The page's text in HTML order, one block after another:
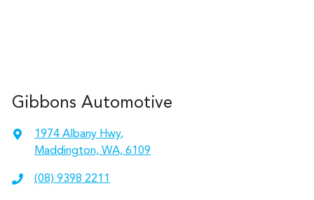
Gibbons Automotive
1974 Albany Hwy,
Maddington, WA, 6109
(08) 9398 2211